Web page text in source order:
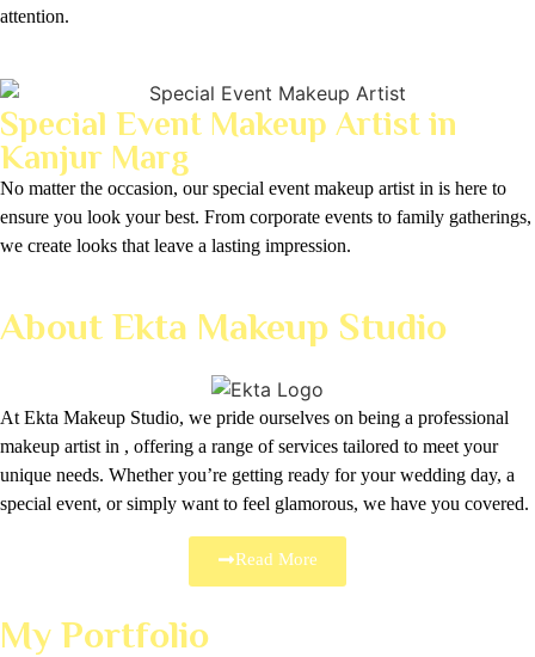
attention.
Special Event Makeup Artist in
Kanjur Marg
No matter the occasion, our special event makeup artist in is here to
ensure you look your best. From corporate events to family gatherings,
we create looks that leave a lasting impression.
About Ekta Makeup Studio
At Ekta Makeup Studio, we pride ourselves on being a professional
makeup artist in , offering a range of services tailored to meet your
unique needs. Whether you’re getting ready for your wedding day, a
special event, or simply want to feel glamorous, we have you covered.
Read More
My Portfolio